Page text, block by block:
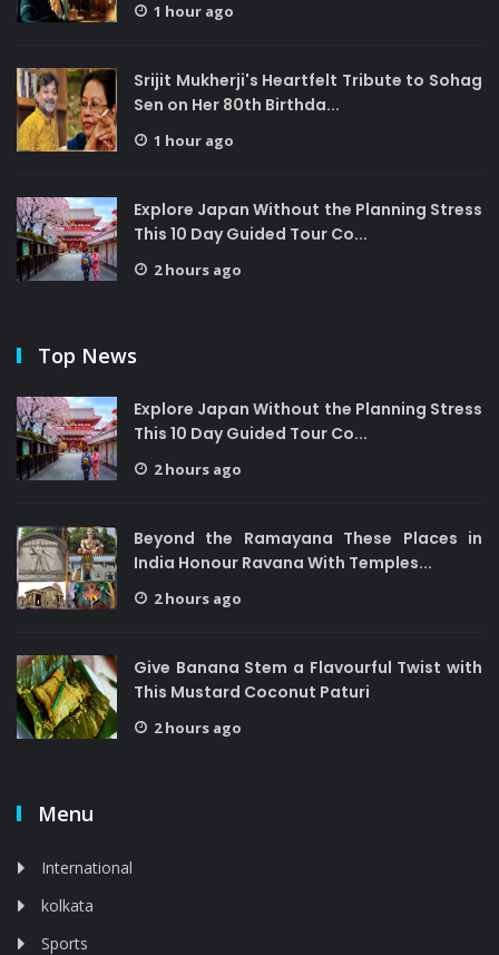
1 hour ago
Srijit Mukherji's Heartfelt Tribute to Sohag
Sen on Her 80th Birthda...
1 hour ago
Explore Japan Without the Planning Stress
This 10 Day Guided Tour Co...
2 hours ago
Top News
Explore Japan Without the Planning Stress
This 10 Day Guided Tour Co...
2 hours ago
Beyond the Ramayana These Places in
India Honour Ravana With Temples...
2 hours ago
Give Banana Stem a Flavourful Twist with
This Mustard Coconut Paturi
2 hours ago
Menu
International
kolkata
Sports